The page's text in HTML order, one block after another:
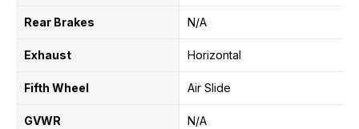
Rear Brakes N/A
Exhaust Horizontal
Fifth Wheel Air Slide
GVWR N/A